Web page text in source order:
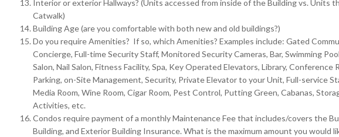
Interior or exterior Hallways? (Units accessed from inside of the Building vs. Units
Catwalk)
Building Age (are you comfortable with both new and old buildings?)
Do you require Amenities? If so, which Amenities? Examples include: Gated
Concierge, Full-time Security Staff, Monitored Security Cameras, Bar, Swimming
Salon, Nail Salon, Fitness Facility, Spa, Key Operated Elevators, Library, Conference
Parking, on-Site Management, Security, Private Elevator to your Unit, Full-service
Media Room, Wine Room, Cigar Room, Pest Control, Putting Green, Cabanas,
Activities, etc.
Condos require payment of a monthly Maintenance Fee that includes/covers the
Building, and Exterior Building Insurance. What is the maximum amount you would